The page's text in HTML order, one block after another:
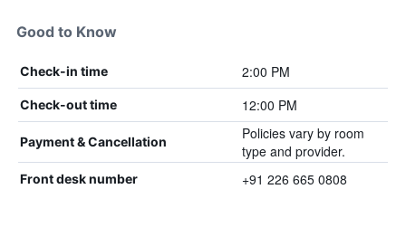
Good to Know
Check-in time 2:00 PM
Check-out time 12:00 PM
Payment & Cancellation
Policies vary by room
type and provider.
Front desk number +91 226 665 0808